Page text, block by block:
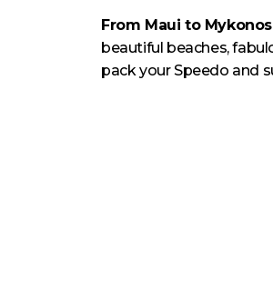
From Maui to
beautiful beaches,
pack your Speedo and